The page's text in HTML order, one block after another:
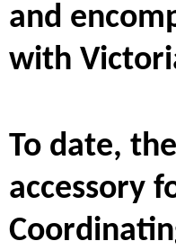
and
with
To date,
accessory